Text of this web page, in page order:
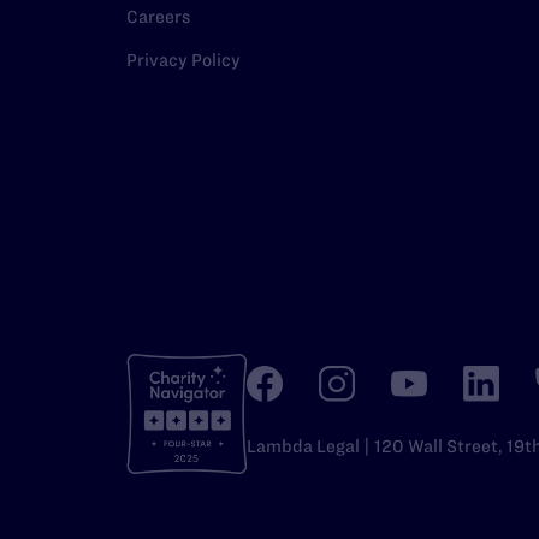
Careers
Privacy Policy
Lambda Legal | 120 Wall Street,